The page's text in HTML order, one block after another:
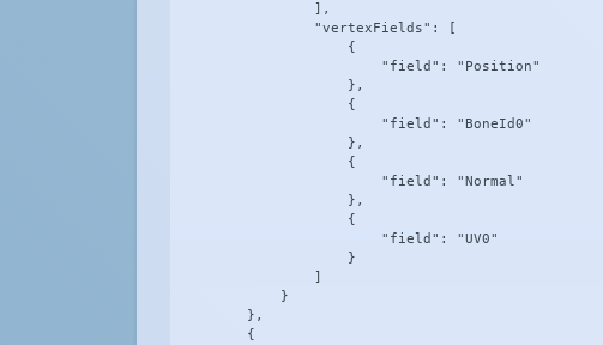
                ],
                "vertexFields": [
                    {
                        "field": "Position"
                    },
                    {
                        "field": "BoneId0"
                    },
                    {
                        "field": "Normal"
                    },
                    {
                        "field": "UV0"
                    }
                ]
            }
        },
        {